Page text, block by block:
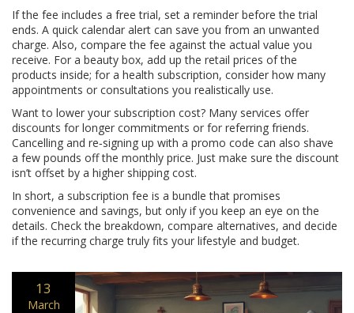
If the fee includes a free trial, set a reminder before the trial
ends. A quick calendar alert can save you from an unwanted
charge. Also, compare the fee against the actual value you
receive. For a beauty box, add up the retail prices of the
products inside; for a health subscription, consider how many
appointments or consultations you realistically use.
Want to lower your subscription cost? Many services offer
discounts for longer commitments or for referring friends.
Cancelling and re‑signing up with a promo code can also shave
a few pounds off the monthly price. Just make sure the discount
isn’t offset by a higher shipping cost.
In short, a subscription fee is a bundle that promises
convenience and savings, but only if you keep an eye on the
details. Check the breakdown, compare alternatives, and decide
if the recurring charge truly fits your lifestyle and budget.
13
March